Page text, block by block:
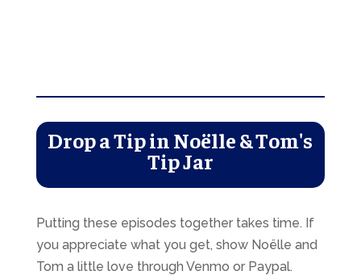
Drop a Tip in Noëlle & Tom's
Tip Jar
Putting these episodes together takes time. If
you appreciate what you get, show Noëlle and
Tom a little love through Venmo or Paypal.